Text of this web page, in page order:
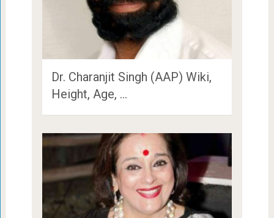
Dr. Charanjit Singh (AAP) Wiki,
Height, Age, …